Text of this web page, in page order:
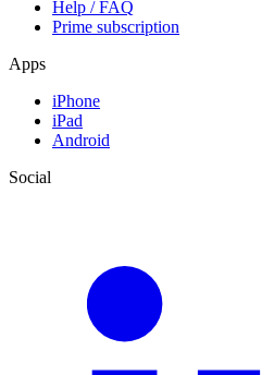
Help / FAQ
Prime subscription
Apps
iPhone
iPad
Android
Social